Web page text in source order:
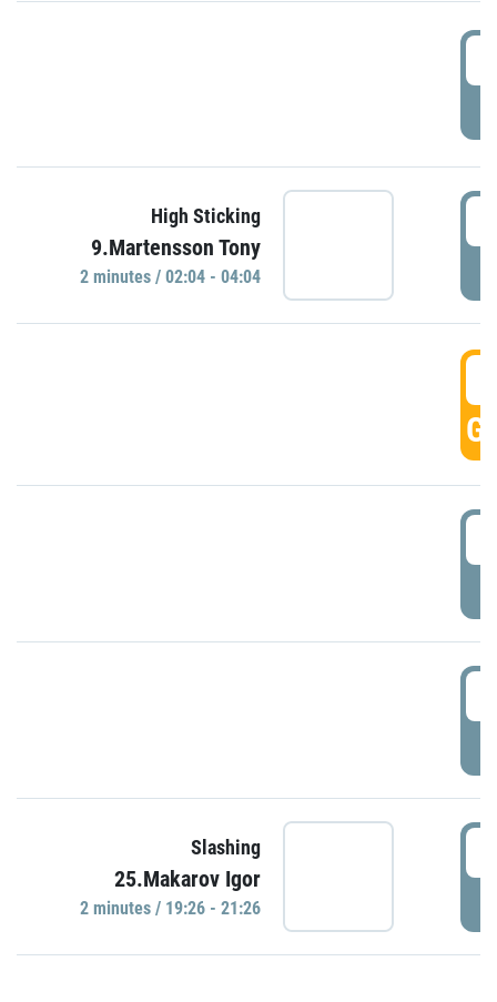
High Sticking
9.Martensson Tony
2 minutes / 02:04 - 04:04
Slashing
25.Makarov Igor
2 minutes / 19:26 - 21:26